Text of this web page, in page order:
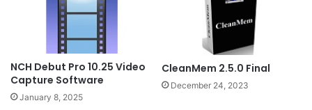
NCH Debut Pro 10.25 Video
Capture Software
January 8, 2025
CleanMem 2.5.0 Final
December 24, 2023